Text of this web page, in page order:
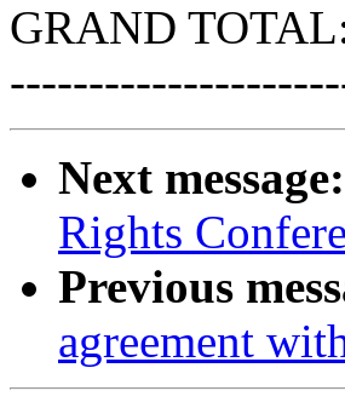
GRAND
Next message:
Rights
Previous
agreement